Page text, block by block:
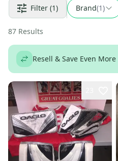
Filter (1) Brand(1)
87 Results
Resell & Save Even More